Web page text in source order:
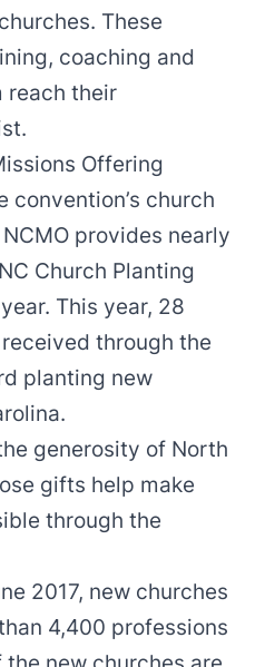
These
coaching and
reach their
Offering
convention’s church
provides nearly
Church Planting
This year, 28
through the
planting new
generosity of North
gifts help make
through the
2017, new churches
4,400 professions